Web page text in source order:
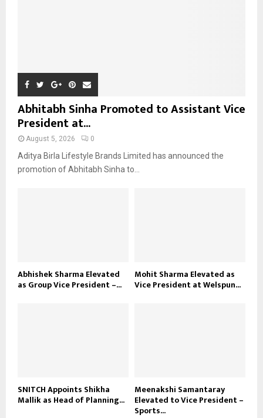
Abhitabh Sinha Promoted to Assistant Vice
President at...
August 5, 2026 0
Aditya Birla Lifestyle Brands Limited has announced the
promotion of Abhitabh Sinha to...
Abhishek Sharma Elevated
as Group Vice President –...
Mohit Sharma Elevated as
Vice President at Welspun...
SNITCH Appoints Shikha
Mallik as Head of Planning...
Meenakshi Samantaray
Elevated to Vice President –
Sports...